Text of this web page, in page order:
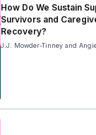
How Do We Sustain
Survivors and
Recovery?
J.J. Mowder-Tinney and